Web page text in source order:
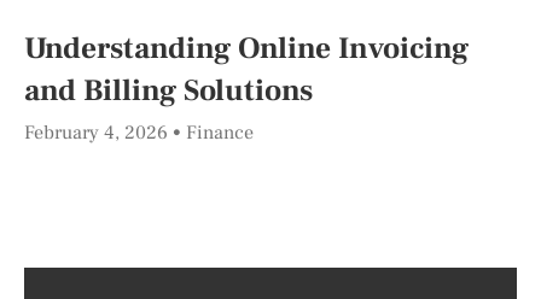
Understanding Online Invoicing
and Billing Solutions
February 4, 2026 Finance